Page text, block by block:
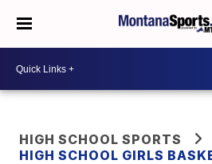
HIGH SCHOOL SPORTS
HIGH SCHOOL GIRLS